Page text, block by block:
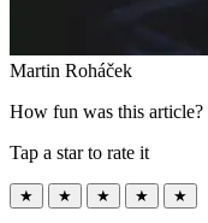
Martin Roháček
How fun was this
Tap a star to rate it
★ ★ ★ ★ ★